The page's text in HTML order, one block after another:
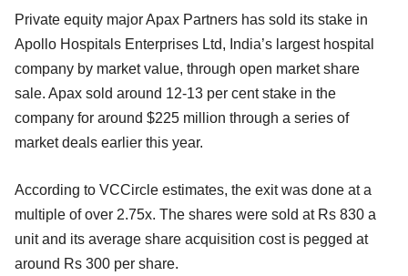
Private equity major Apax Partners has sold its stake in
Apollo Hospitals Enterprises Ltd, India’s largest hospital
company by market value, through open market share
sale. Apax sold around 12-13 per cent stake in the
company for around $225 million through a series of
market deals earlier this year.
According to VCCircle estimates, the exit was done at a
multiple of over 2.75x. The shares were sold at Rs 830 a
unit and its average share acquisition cost is pegged at
around Rs 300 per share.